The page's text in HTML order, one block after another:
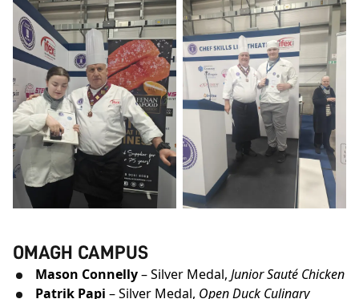
OMAGH CAMPUS
Mason Connelly– Silver Medal, Junior Sauté Chicken
Patrik Papi – Silver Medal, Open Duck Culinary